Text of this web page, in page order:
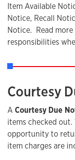
Item Available
Notice, Recall
Notice. Read
responsibilities
Courtesy
A Courtesy Due
items checked
opportunity to
item charges are